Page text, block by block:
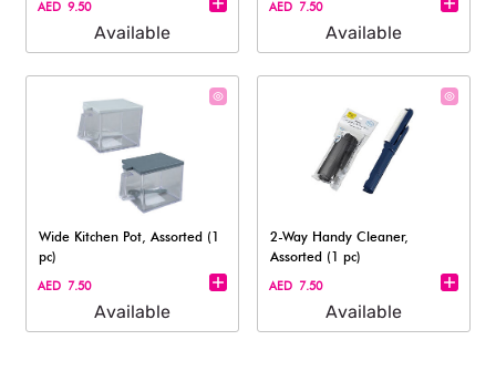
AED 9.50
Available
AED 7.50
Available
Wide Kitchen Pot, Assorted (1
pc)
AED 7.50
Available
2-Way Handy Cleaner,
Assorted (1 pc)
AED 7.50
Available